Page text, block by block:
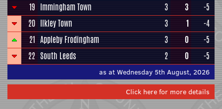
19 Immingham Town 3 3
-5
20 Ilkley Town 3 1
-4
21 Appleby Frodingham 3 0
-5
22 South Leeds 2 0 -5
as at Wednesday 5th August, 2026
Click here for more details